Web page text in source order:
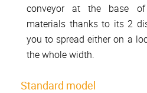
conveyor at the base
materials thanks to its 2
you to spread either on a
the whole width.
Standard model